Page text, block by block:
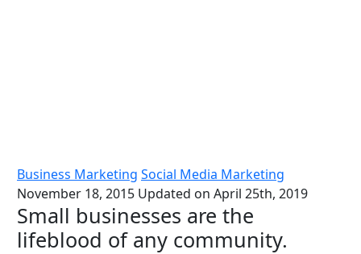
Business Marketing Social Media Marketing
November 18, 2015 Updated on April 25th, 2019
Small businesses are the
lifeblood of any community.